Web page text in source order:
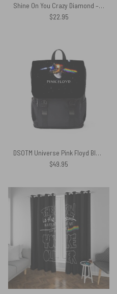
Shine On You Crazy Diamond – Pink Floyd Candle
$22.95
DSOTM Universe Pink Floyd Black Shoulder Backpack
$49.95